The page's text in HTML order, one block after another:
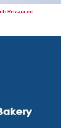
Restaurant